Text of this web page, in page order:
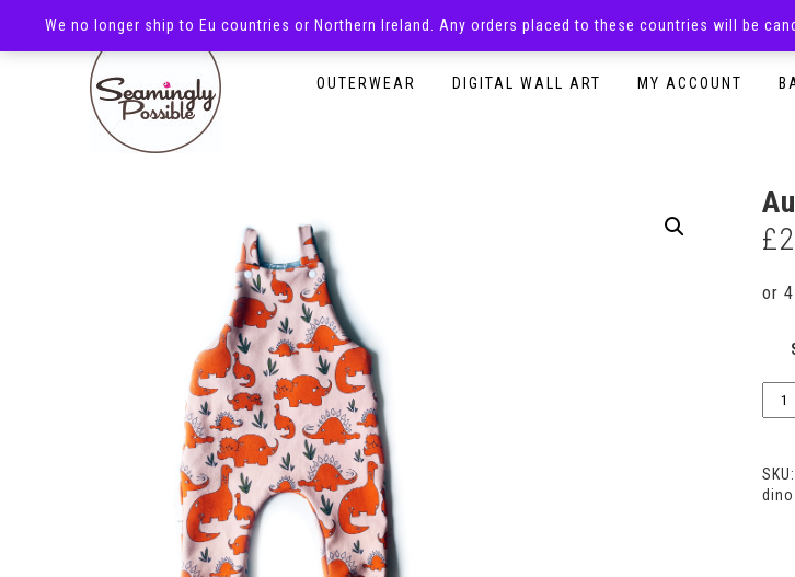
OUTERWEAR DIGITAL WALL ART MY ACCOUNT
£
SKU:
We no longer ship to Eu countries or Northern Ireland. Any orders placed to these countries will be